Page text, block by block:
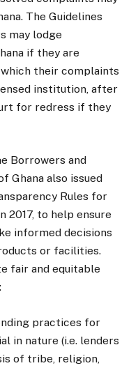
The Guidelines
may lodge
if they are
their complaints
institution, after
for redress if they
Borrowers and
Ghana also issued
Rules for
2017, to help ensure
informed decisions
or facilities.
fair and equitable
practices for
in nature (i.e. lenders
of tribe, religion,